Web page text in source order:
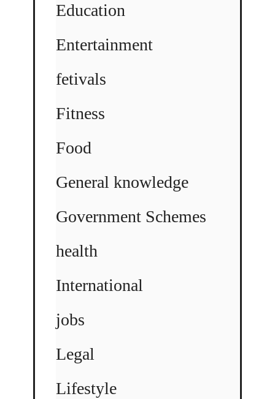
Education
Entertainment
fetivals
Fitness
Food
General knowledge
Government Schemes
health
International
jobs
Legal
Lifestyle